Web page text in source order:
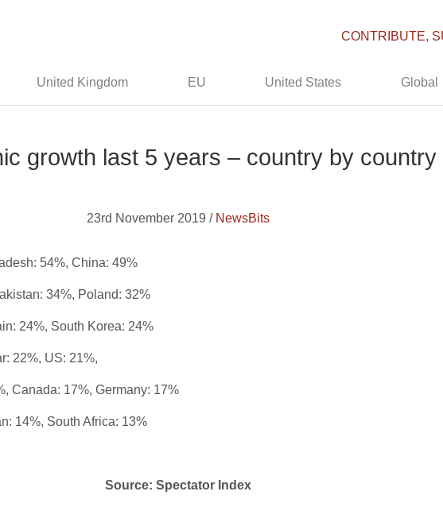
CONTRIBUTE,
United Kingdom EU United States Global
growth last 5 years – country by country
23rd November 2019 / NewsBits
54%, China: 49%
34%, Poland: 32%
24%, South Korea: 24%
22%, US: 21%,
Canada: 17%, Germany: 17%
14%, South Africa: 13%
Source: Spectator Index